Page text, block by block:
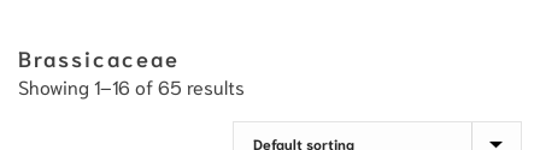
Brassicaceae
Showing 1–16 of 65 results